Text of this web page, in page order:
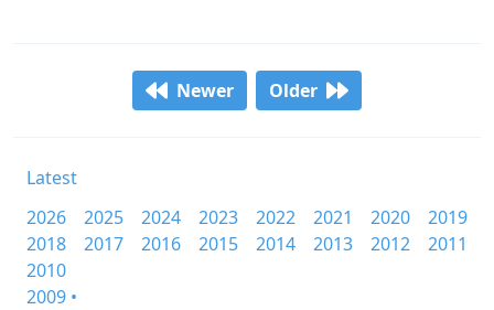
Newer Older
Latest
2026
2025 2024 2023 2022 2021 2020
2019
2018
2017 2016 2015 2014 2013 2012
2011
2010
2009 •